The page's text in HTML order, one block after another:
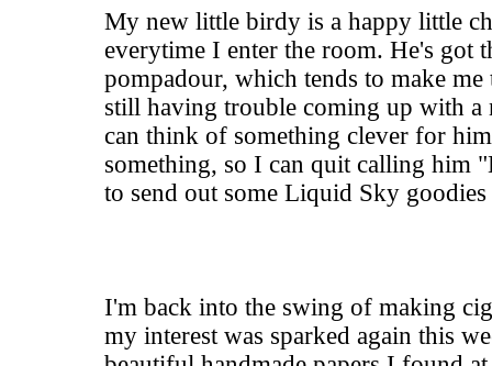
My new little birdy is a happy little
everytime I enter the room. He's got
pompadour, which tends to make
still having trouble coming up with
can think of something clever for
something, so I can quit calling him
to send out some Liquid Sky
I'm back into the swing of making
my interest was sparked again this